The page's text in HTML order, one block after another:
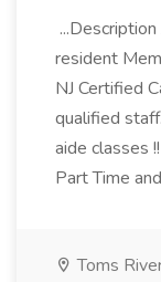
resident
NJ Certified
qualified
aide classes
Part Time
Toms